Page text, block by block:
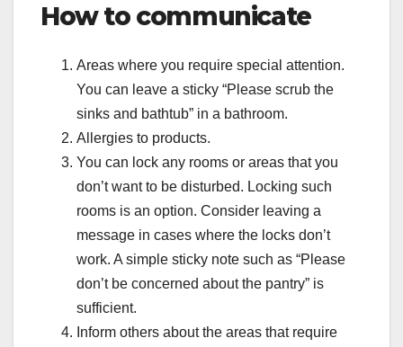
How to communicate
Areas where you require special attention.
You can leave a sticky “Please scrub the
sinks and bathtub” in a bathroom.
Allergies to products.
You can lock any rooms or areas that you
don’t want to be disturbed. Locking such
rooms is an option. Consider leaving a
message in cases where the locks don’t
work. A simple sticky note such as “Please
don’t be concerned about the pantry” is
sufficient.
Inform others about the areas that require